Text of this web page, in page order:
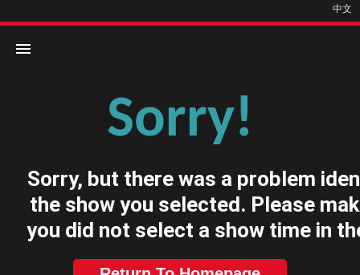
中文
Sorry!
Sorry, but there was a problem
the show you selected. Please
you did not select a show time in